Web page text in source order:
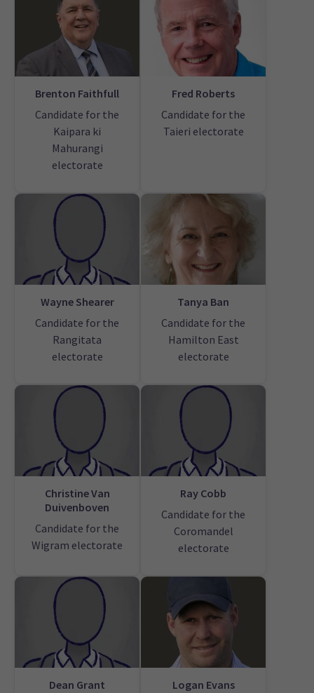
Brenton Faithfull
Candidate for the
Kaipara ki
Mahurangi
electorate
Fred Roberts
Candidate for the
Taieri electorate
Wayne Shearer
Candidate for the
Rangitata
electorate
Tanya Ban
Candidate for the
Hamilton East
electorate
Christine Van
Duivenboven
Candidate for the
Wigram electorate
Ray Cobb
Candidate for the
Coromandel
electorate
Dean Grant
Logan Evans